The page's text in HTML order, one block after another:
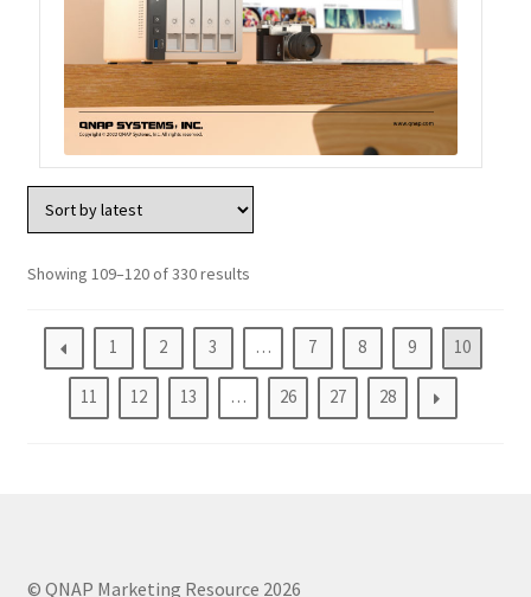
Showing 109–120 of 330 results
1 2 3 … 7 8 9 10
11 12 13 … 26 27 28
© QNAP Marketing Resource 2026